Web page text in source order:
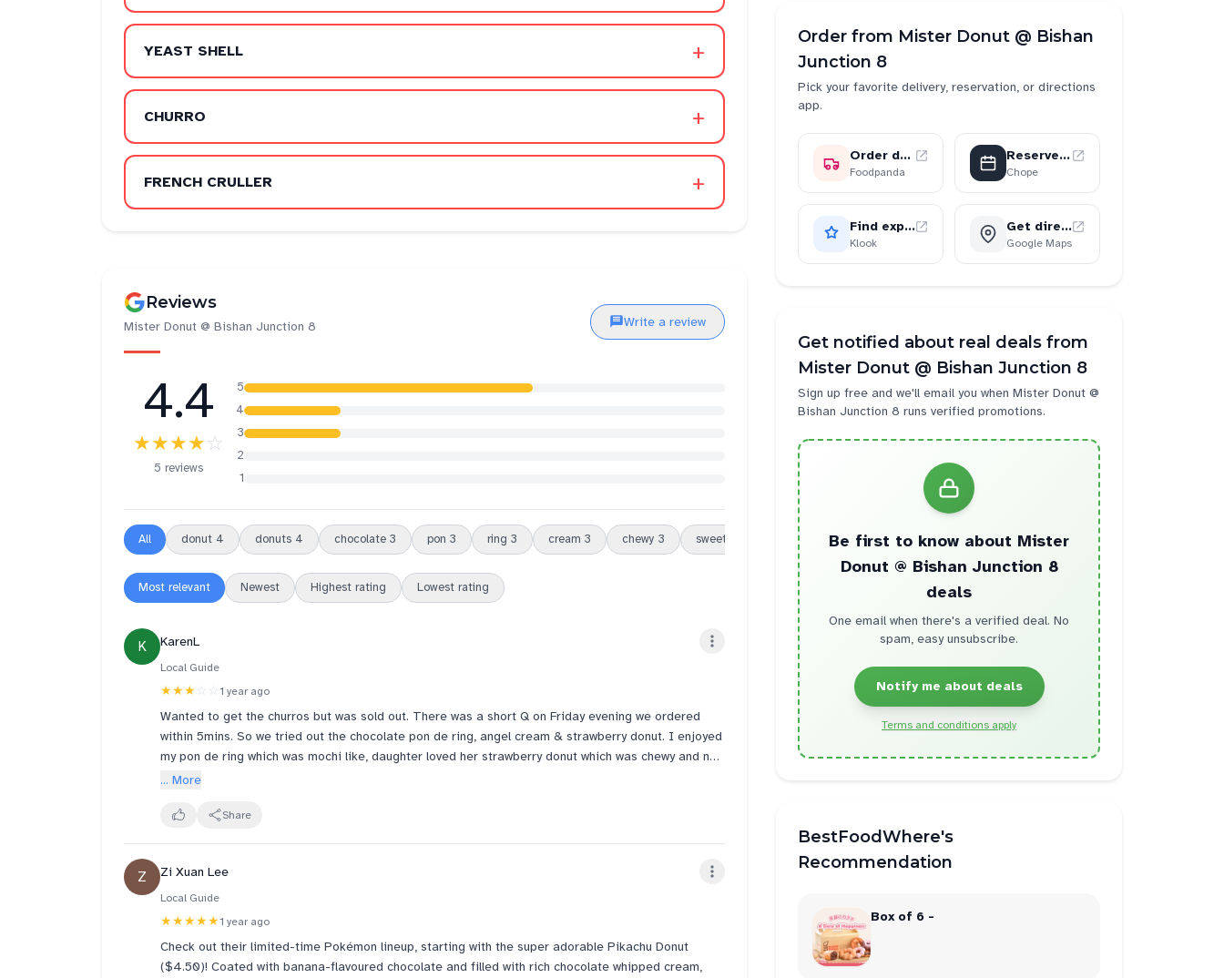
YEAST SHELL +
CHURRO +
FRENCH CRULLER +
Reviews
Mister Donut @ Bishan Junction 8 Write a review
4.4
★★★★☆
5 reviews
5
4
3
2
1
All donut 4 donuts 4 chocolate 3 pon 3 ring 3 cream 3 chewy 3 sweet service strawberry 2
Most relevant Newest Highest rating Lowest rating
K KarenL
Local Guide
★★★ ☆☆ 1 year ago
Wanted to get the churros but was sold out. There was a short Q on Friday evening we ordered
within 5mins. So we tried out the chocolate pon de ring, angel cream & strawberry donut. I enjoyed
my pon de ring which was mochi like, daughter loved her strawberry donut which was chewy and not
too sweet. Hubby did not like his angel cream. Service counter lady was very nice to advise me to
next day. I didn’t like my donuts which turned hard like the other brands.
time.
... More
Share
Z Zi Xuan Lee
Local Guide
★★★★★1 year ago
Check out their limited-time Pokémon lineup, starting with the super adorable Pikachu Donut
($4.50)! Coated with banana-flavoured chocolate and filled with rich chocolate whipped cream,
Order from Mister Donut @ Bishan
Junction 8
Pick your favorite delivery, reservation, or directions
app.
Order delivery
Foodpanda
Reserve a table
Chope
Find experiences
Klook
Get directions
Google Maps
Get notified about real deals from
Mister Donut @ Bishan Junction 8
Sign up free and we'll email you when Mister Donut @
Bishan Junction 8 runs verified promotions.
Be first to know about Mister
Donut @ Bishan Junction 8
deals
One email when there's a verified deal. No
spam, easy unsubscribe.
Notify me about deals
Terms and conditions apply
BestFoodWhere's
Recommendation
Box of 6 -